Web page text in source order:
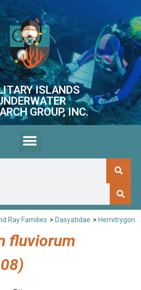
ISLANDS
GROUP, INC.
Ray Families > Dasyatidae > Hemitrygon
fluviorum